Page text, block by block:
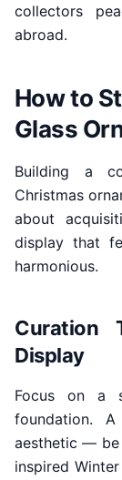
collectors
abroad.
How to
Glass
Building a
Christmas
about
display that
harmonious.
Curation
Display
Focus on a
foundation.
aesthetic — be
inspired